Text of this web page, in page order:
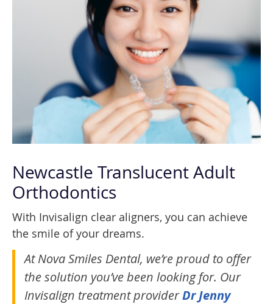
Newcastle Translucent Adult
Orthodontics
With Invisalign clear aligners, you can achieve
the smile of your dreams.
At Nova Smiles Dental, we’re proud to offer
the solution you’ve been looking for. Our
Invisalign treatment providerDr Jenny